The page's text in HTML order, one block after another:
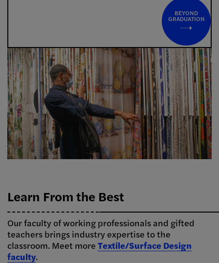
BEYOND
GRADUATION
Learn From the Best
Our faculty of working professionals and gifted
teachers brings industry expertise to the
classroom. Meet more Textile/Surface Design
faculty.